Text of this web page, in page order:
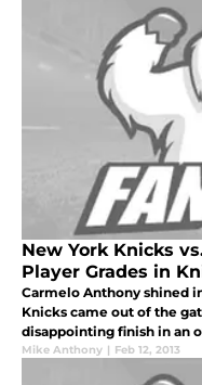
New York Knicks
Player Grades in
Carmelo Anthony shined
Knicks came out of the
disappointing finish in an
Mike Anthony | Feb 12, 2013